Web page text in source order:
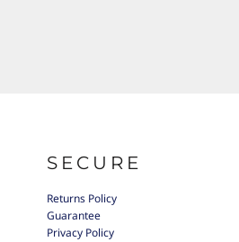
SECURE
Returns Policy
Guarantee
Privacy Policy